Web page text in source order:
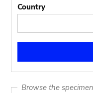
Country
Browse the